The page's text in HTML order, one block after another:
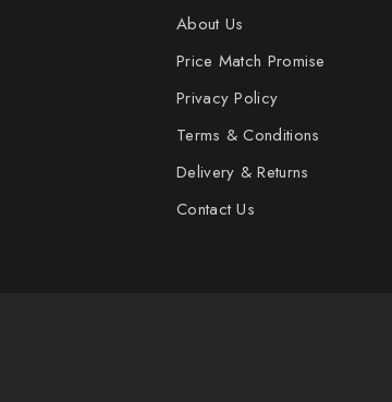
About Us
Price Match Promise
Privacy Policy
Terms & Conditions
Delivery & Returns
Contact Us